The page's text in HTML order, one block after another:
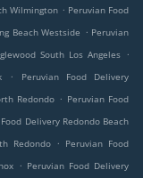
Wilmington . Peruvian Food
Beach Westside . Peruvian
South Los Angeles .
.
Peruvian Food Delivery
Redondo . Peruvian Food
Delivery Redondo Beach
Redondo . Peruvian Food
. Peruvian Food Delivery